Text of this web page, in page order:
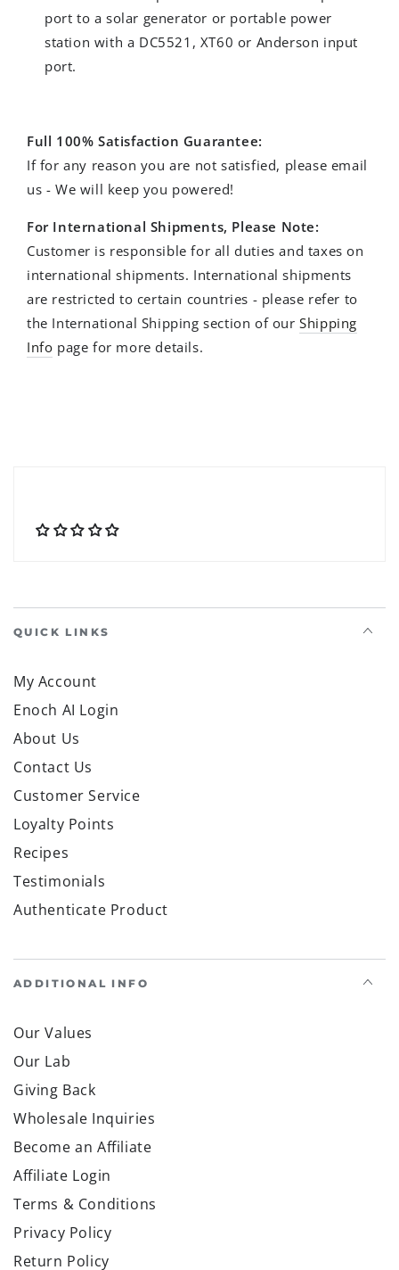
port to a solar generator or portable power
station with a DC5521, XT60 or Anderson input
port.
Full 100% Satisfaction Guarantee:
If for any reason you are not satisfied, please email
us - We will keep you powered!
For International Shipments, Please Note:
Customer is responsible for all duties and taxes on
international shipments. International shipments
are restricted to certain countries - please refer to
the International Shipping section of ourShipping
Info page for more details.
QUICK LINKS
My Account
Enoch AI Login
About Us
Contact Us
Customer Service
Loyalty Points
Recipes
Testimonials
Authenticate Product
ADDITIONAL INFO
Our Values
Our Lab
Giving Back
Wholesale Inquiries
Become an Affiliate
Affiliate Login
Terms & Conditions
Privacy Policy
Return Policy